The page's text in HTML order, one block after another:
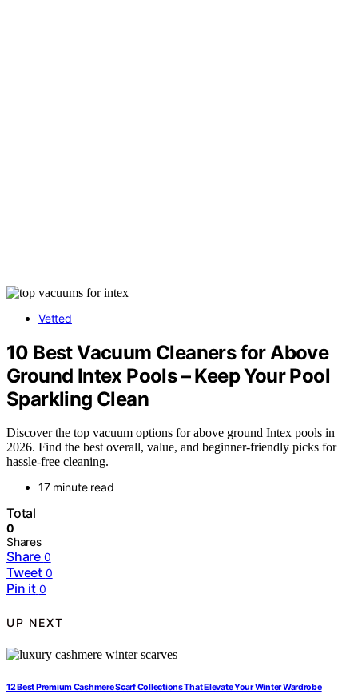
Vetted
10 Best Vacuum Cleaners for Above
Ground Intex Pools – Keep Your Pool
Sparkling Clean
Discover the top vacuum options for above ground Intex pools in
2026. Find the best overall, value, and beginner-friendly picks for
hassle-free cleaning.
17 minute read
Total
0
Shares
Share 0
Tweet 0
Pin it 0
UP NEXT
12 Best Premium Cashmere Scarf Collections That Elevate Your Winter Wardrobe